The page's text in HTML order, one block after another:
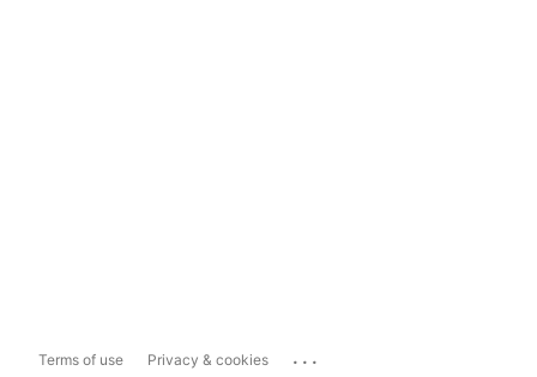
Terms of use Privacy & cookies ...